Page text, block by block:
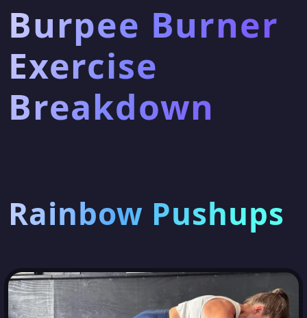
Burpee Burner
Exercise
Breakdown
Rainbow Pushups